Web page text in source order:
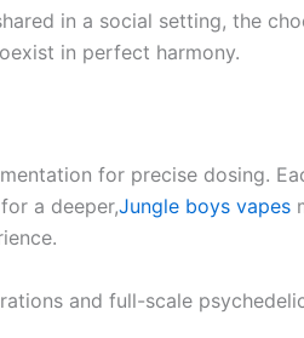
in a social setting, the
in perfect harmony.
for precise dosing.
a deeper,Jungle boys vapes
and full-scale